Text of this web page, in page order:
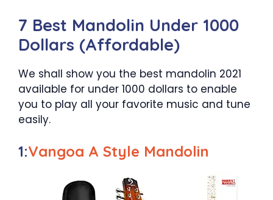
7 Best Mandolin Under 1000
Dollars (Affordable)
We shall show you the best mandolin 2021
available for under 1000 dollars to enable
you to play all your favorite music and tune
easily.
1:Vangoa A Style Mandolin